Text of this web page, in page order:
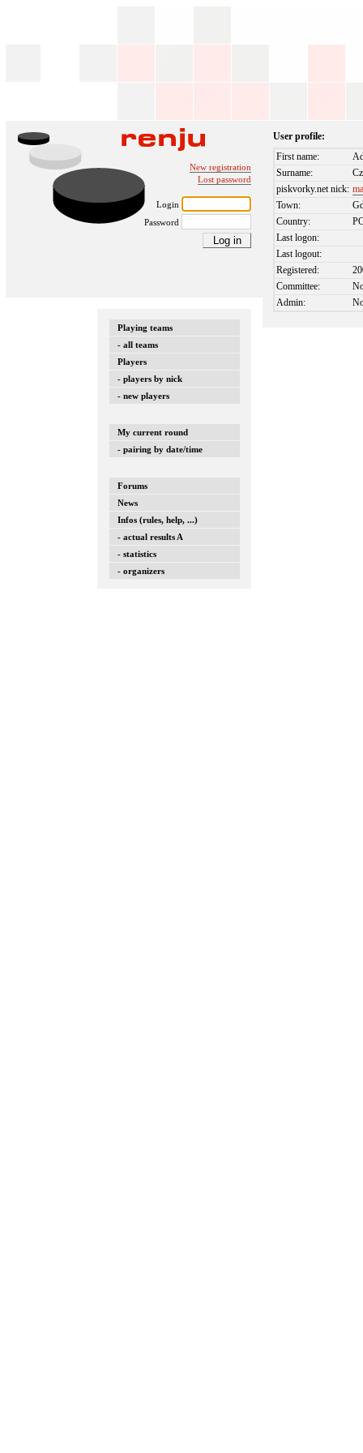
New registration
Lost password
Login
Password
Playing teams
- all teams
Players
- players by nick
- new players
My current round
- pairing by date/time
Forums
News
Infos (rules, help, ...)
- actual results A
- statistics
- organizers
User profile:
First name:
Surname:
piskvorky.net nick:
Town:
Country:
Last logon:
Last logout:
Registered:
Committee:
Admin: